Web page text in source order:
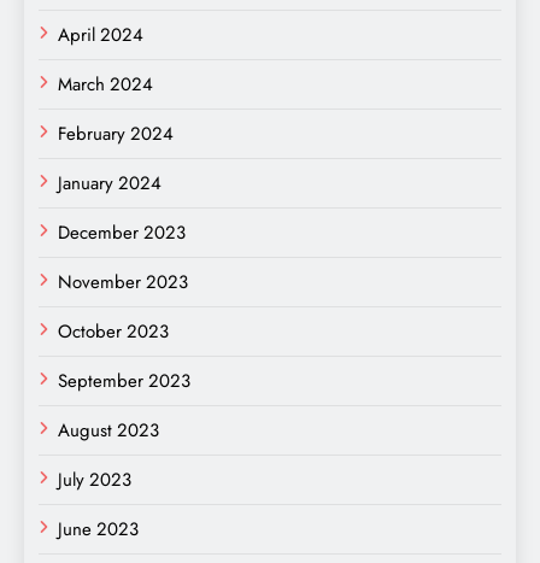
April 2024
March 2024
February 2024
January 2024
December 2023
November 2023
October 2023
September 2023
August 2023
July 2023
June 2023